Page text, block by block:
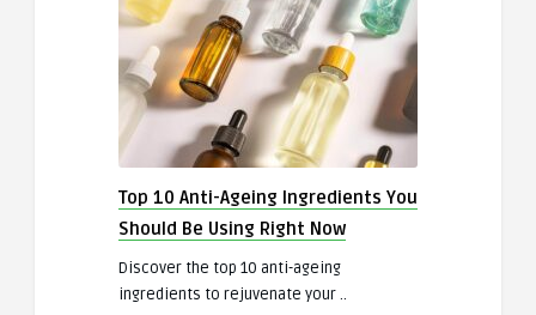
Top 10 Anti-Ageing Ingredients You
Should Be Using Right Now
Discover the top 10 anti-ageing
ingredients to rejuvenate your ..